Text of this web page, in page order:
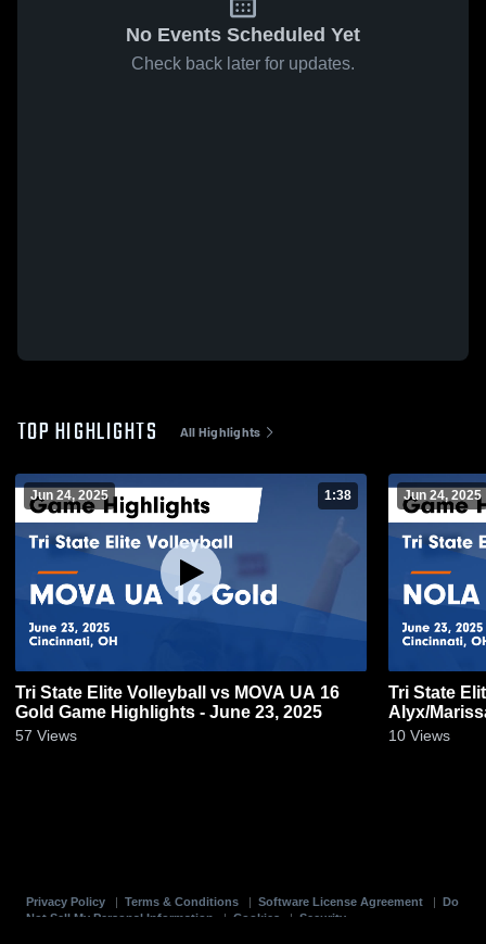
No Events Scheduled Yet
Check back later for updates.
TOP HIGHLIGHTS All Highlights
Jun 24, 2025 1:38
Tri State Elite Volleyball vs MOVA UA 16
Gold Game Highlights - June 23, 2025
57 Views
Jun 24, 2025
Tri State
Alyx/
2025
10 Views
Privacy Policy Terms & Conditions Software License Agreement
Do
Not Sell My Personal Information
| Cookies | Security